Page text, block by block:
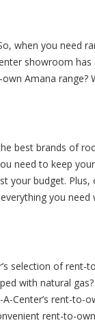
when you need
showroom
Amana range?
best brands of
need to keep
budget. Plus,
you
selection of
with natural
Center’s rent-
rent-to-